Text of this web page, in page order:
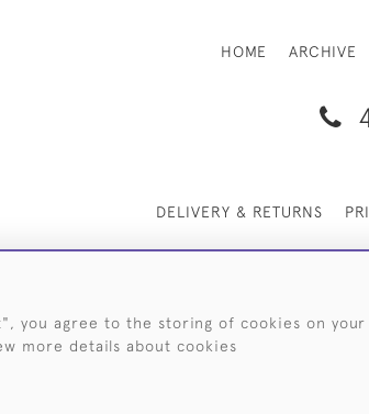
HOME ARCHIVE
DELIVERY & RETURNS
you agree to the storing of cookies on your
more details about cookies